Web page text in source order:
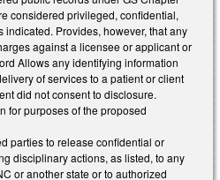
considered privileged, confidential,
indicated. Provides, however, that any
against a licensee or applicant or
Allows any identifying information
of services to a patient or client
did not consent to disclosure.
for purposes of the proposed
parties to release confidential or
disciplinary actions, as listed, to any
or another state or to authorized